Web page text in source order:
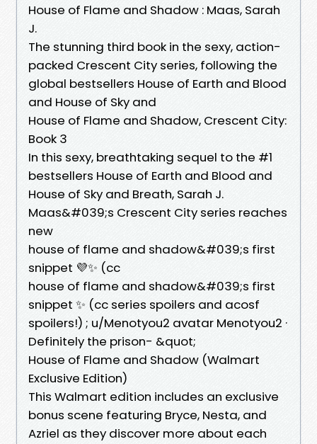
House of Flame and Shadow : Maas, Sarah
J.
The stunning third book in the sexy, action-
packed Crescent City series, following the
global bestsellers House of Earth and Blood
and House of Sky and
House of Flame and Shadow, Crescent City:
Book 3
In this sexy, breathtaking sequel to the #1
bestsellers House of Earth and Blood and
House of Sky and Breath, Sarah J.
Maas&#039;s Crescent City series reaches
new
house of flame and shadow&#039;s first
snippet 💜✨ (cc
house of flame and shadow&#039;s first
snippet ✨ (cc series spoilers and acosf
spoilers!) ; u/Menotyou2 avatar Menotyou2 ·
Definitely the prison- &quot;
House of Flame and Shadow (Walmart
Exclusive Edition)
This Walmart edition includes an exclusive
bonus scene featuring Bryce, Nesta, and
Azriel as they discover more about each